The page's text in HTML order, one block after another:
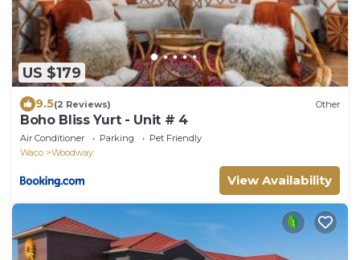
US $179
9.5(2 Reviews) Other
Boho Bliss Yurt - Unit # 4
Air Conditioner Parking
Pet Friendly
Waco
Woodway
View Availability